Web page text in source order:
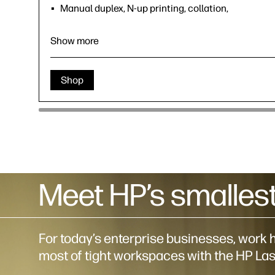
Manual duplex, N-up printing, collation,
Wi-Fi 802.11b/g/n (1108W Only)
Direct printing (1108W Only)
Show more
Shop
Meet HP’s
For today’s enterprise businesses,
most of tight workspaces with the HP